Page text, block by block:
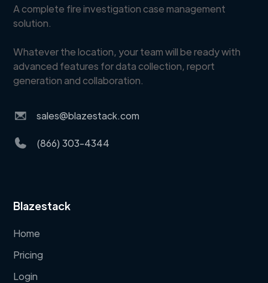
A complete fire investigation case management
solution.
Whatever the location, your team will be ready with
advanced features for data collection, report
generation and collaboration.
sales@blazestack.com
(866) 303-4344
Blazestack
Home
Pricing
Login